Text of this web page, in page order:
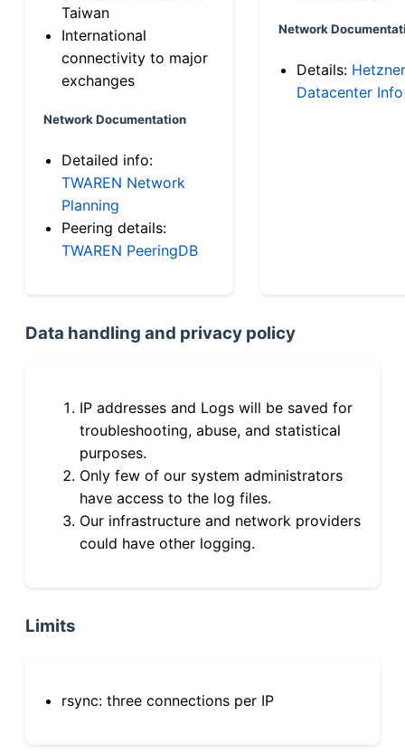
Taiwan
International
connectivity to major
exchanges
Network Documentation
Detailed info:
TWAREN Network
Planning
Peering details:
TWAREN PeeringDB
Network
Details: Hetzner
Datacenter Info
Data handling and privacy policy
IP addresses and Logs will be saved for
troubleshooting, abuse, and statistical
purposes.
Only few of our system administrators
have access to the log files.
Our infrastructure and network providers
could have other logging.
Limits
rsync: three connections per IP